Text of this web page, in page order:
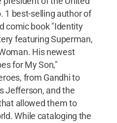
1 best-selling author of
comic book "Identity
featuring Superman,
His newest
for My Son,"
from Gandhi to
Jefferson, and the
allowed them to
While cataloging the